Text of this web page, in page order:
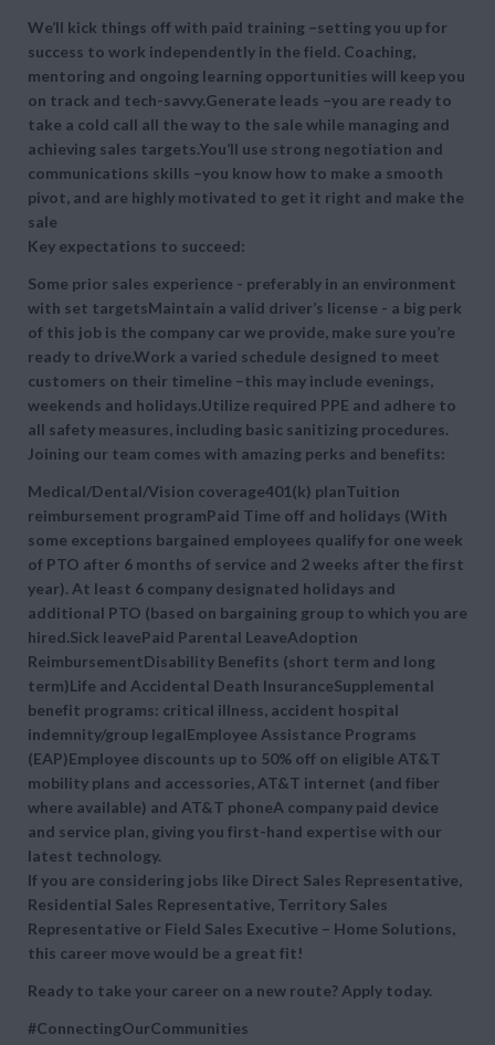
We’ll kick things off with paid training –setting you up for
success to work independently in the field. Coaching,
mentoring and ongoing learning opportunities will keep you
on track and tech-savvy.Generate leads –you are ready to
take a cold call all the way to the sale while managing and
achieving sales targets.You’ll use strong negotiation and
communications skills –you know how to make a smooth
pivot, and are highly motivated to get it right and make the
sale
Key expectations to succeed:
Some prior sales experience - preferably in an environment
with set targetsMaintain a valid driver’s license - a big perk
of this job is the company car we provide, make sure you’re
ready to drive.Work a varied schedule designed to meet
customers on their timeline –this may include evenings,
weekends and holidays.Utilize required PPE and adhere to
all safety measures, including basic sanitizing procedures.
Joining our team comes with amazing perks and benefits:
Medical/Dental/Vision coverage401(k) planTuition
reimbursement programPaid Time off and holidays (With
some exceptions bargained employees qualify for one week
of PTO after 6 months of service and 2 weeks after the first
year). At least 6 company designated holidays and
additional PTO (based on bargaining group to which you are
hired.Sick leavePaid Parental LeaveAdoption
ReimbursementDisability Benefits (short term and long
term)Life and Accidental Death InsuranceSupplemental
benefit programs: critical illness, accident hospital
indemnity/group legalEmployee Assistance Programs
(EAP)Employee discounts up to 50% off on eligible AT&T
mobility plans and accessories, AT&T internet (and fiber
where available) and AT&T phoneA company paid device
and service plan, giving you first-hand expertise with our
latest technology.
If you are considering jobs like Direct Sales Representative,
Residential Sales Representative, Territory Sales
Representative or Field Sales Executive – Home Solutions,
this career move would be a great fit!
Ready to take your career on a new route? Apply today.
#ConnectingOurCommunities